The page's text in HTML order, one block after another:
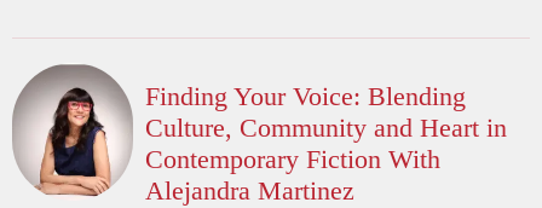
Finding Your Voice: Blending
Culture, Community and Heart in
Contemporary Fiction With
Alejandra Martinez